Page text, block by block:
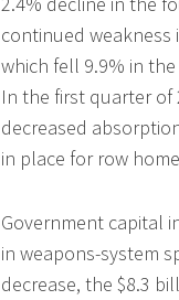
continued weakness
which fell 9.9% in
In the first quarter of
decreased
in place for row
Government capital
in weapons-system
decrease, the $8.3